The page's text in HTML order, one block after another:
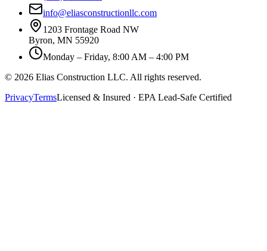
info@eliasconstructionllc.com
1203 Frontage Road NW
Byron, MN 55920
Monday – Friday, 8:00 AM – 4:00 PM
© 2026 Elias Construction LLC. All rights reserved.
PrivacyTermsLicensed & Insured · EPA Lead-Safe Certified